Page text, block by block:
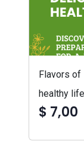
Flavors
healthy life
$ 7,00